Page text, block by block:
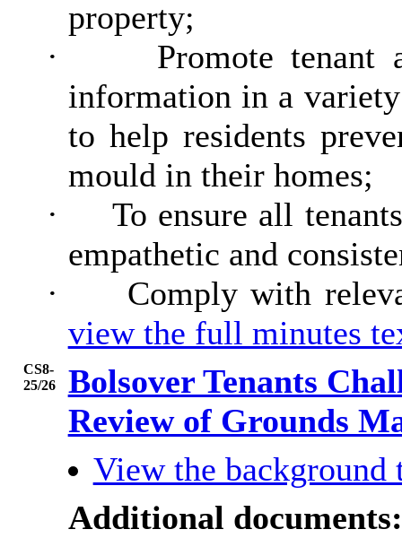
property;
·
Promote tenant
information in a
to help residents
mould in their homes;
·
To ensure all
empathetic and
·
Comply with
view the full minutes
CS8-
25/26
Bolsover Tenants
Review of Grounds
View the background
Additional documents: